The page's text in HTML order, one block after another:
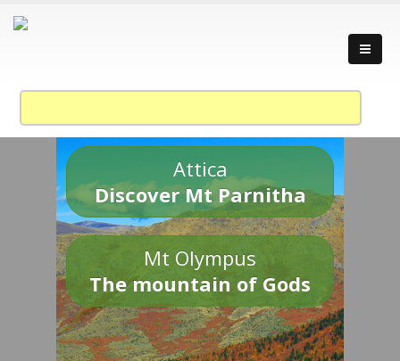
Attica
Discover Mt Parnitha
Mt Olympus
The mountain of Gods